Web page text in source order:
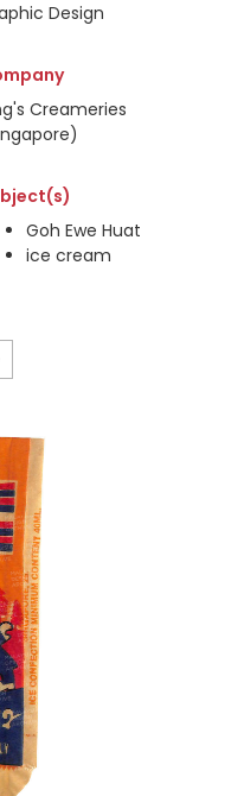
Design
Creameries
Goh Ewe Huat
ice cream